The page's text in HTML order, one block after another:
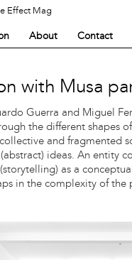
About Contact
with Musa
Guerra and Miguel
the different shapes
and fragmented
ideas. An entity
as a
in the complexity of the